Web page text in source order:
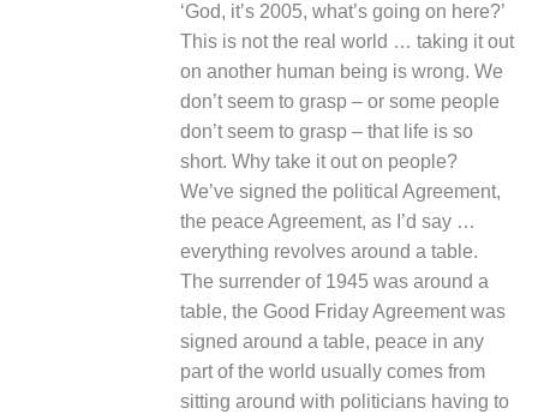
‘God, it’s 2005, what’s going on here?’
This is not the real world … taking it out
on another human being is wrong. We
don’t seem to grasp – or some people
don’t seem to grasp – that life is so
short. Why take it out on people?
We’ve signed the political Agreement,
the peace Agreement, as I’d say …
everything revolves around a table.
The surrender of 1945 was around a
table, the Good Friday Agreement was
signed around a table, peace in any
part of the world usually comes from
sitting around with politicians having to